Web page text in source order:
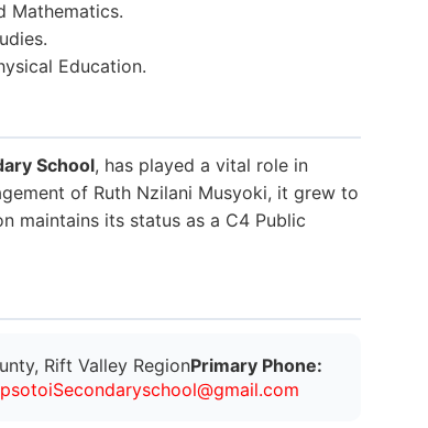
Mathematics.
Education.
School, has played a vital role in
of Ruth Nzilani Musyoki, it grew to
maintains its status as a C4 Public
Rift Valley RegionPrimary Phone:
psotoiSecondaryschool@gmail.com